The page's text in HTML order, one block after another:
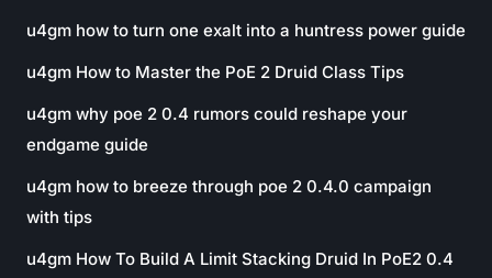
u4gm how to turn one exalt into a huntress power guide
u4gm How to Master the PoE 2 Druid Class Tips
u4gm why poe 2 0.4 rumors could reshape your
endgame guide
u4gm how to breeze through poe 2 0.4.0 campaign
with tips
u4gm How To Build A Limit Stacking Druid In PoE2 0.4